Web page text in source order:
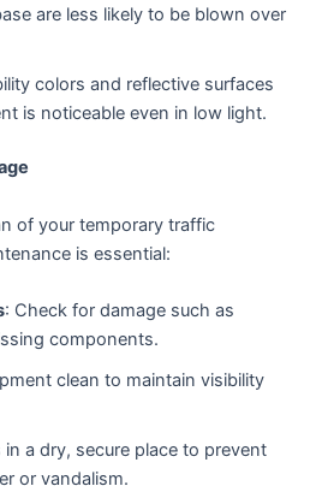
are less likely to be blown over
colors and reflective surfaces
is noticeable even in low light.
of your temporary traffic
is essential:
: Check for damage such as
components.
clean to maintain visibility
in a dry, secure place to prevent
or vandalism.